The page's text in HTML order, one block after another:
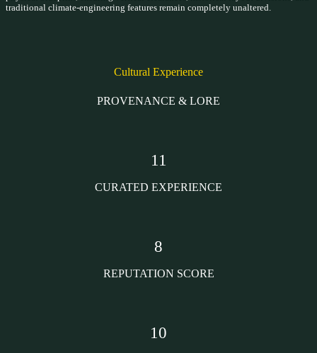
traditional climate-engineering features remain completely unaltered.
Cultural Experience
PROVENANCE & LORE
11
CURATED EXPERIENCE
8
REPUTATION SCORE
10